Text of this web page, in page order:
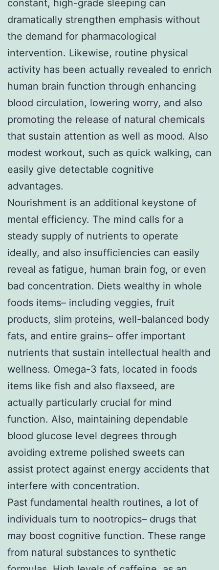
constant, high-grade sleeping can
dramatically strengthen emphasis without
the demand for pharmacological
intervention. Likewise, routine physical
activity has been actually revealed to enrich
human brain function through enhancing
blood circulation, lowering worry, and also
promoting the release of natural chemicals
that sustain attention as well as mood. Also
modest workout, such as quick walking, can
easily give detectable cognitive
advantages.
Nourishment is an additional keystone of
mental efficiency. The mind calls for a
steady supply of nutrients to operate
ideally, and also insufficiencies can easily
reveal as fatigue, human brain fog, or even
bad concentration. Diets wealthy in whole
foods items– including veggies, fruit
products, slim proteins, well-balanced body
fats, and entire grains– offer important
nutrients that sustain intellectual health and
wellness. Omega-3 fats, located in foods
items like fish and also flaxseed, are
actually particularly crucial for mind
function. Also, maintaining dependable
blood glucose level degrees through
avoiding extreme polished sweets can
assist protect against energy accidents that
interfere with concentration.
Past fundamental health routines, a lot of
individuals turn to nootropics– drugs that
may boost cognitive function. These range
from natural substances to synthetic